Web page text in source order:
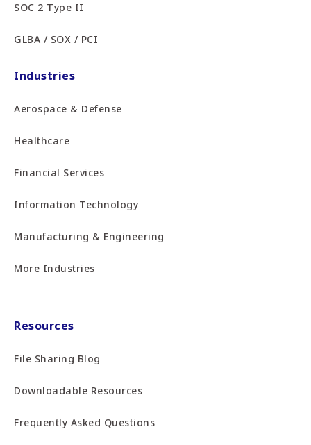
SOC 2 Type II
GLBA / SOX / PCI
Industries
Aerospace & Defense
Healthcare
Financial Services
Information Technology
Manufacturing & Engineering
More Industries
Resources
File Sharing Blog
Downloadable Resources
Frequently Asked Questions